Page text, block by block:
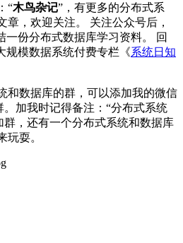
“木鸟杂记”，有更多的分布式系
章，欢迎关注。 关注公众号后，
一份分布式数据库学习资料。 回
规模数据系统付费专栏《系统日知
和数据库的群，可以添加我的微信
。加我时记得备注：“分布式系统
群，还有一个分布式系统和数据库
玩耍。